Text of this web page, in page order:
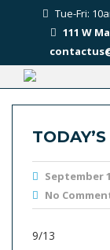
Tue-Fri:
111 W
September
No
9/13